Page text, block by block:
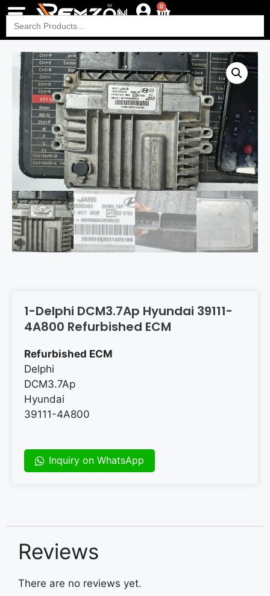
0
Search
for:
1-Delphi DCM3.7Ap Hyundai 39111-
4A800 Refurbished ECM
Refurbished ECM
Delphi
DCM3.7Ap
Hyundai
39111-4A800
Inquiry on WhatsApp
Reviews
There are no reviews yet.